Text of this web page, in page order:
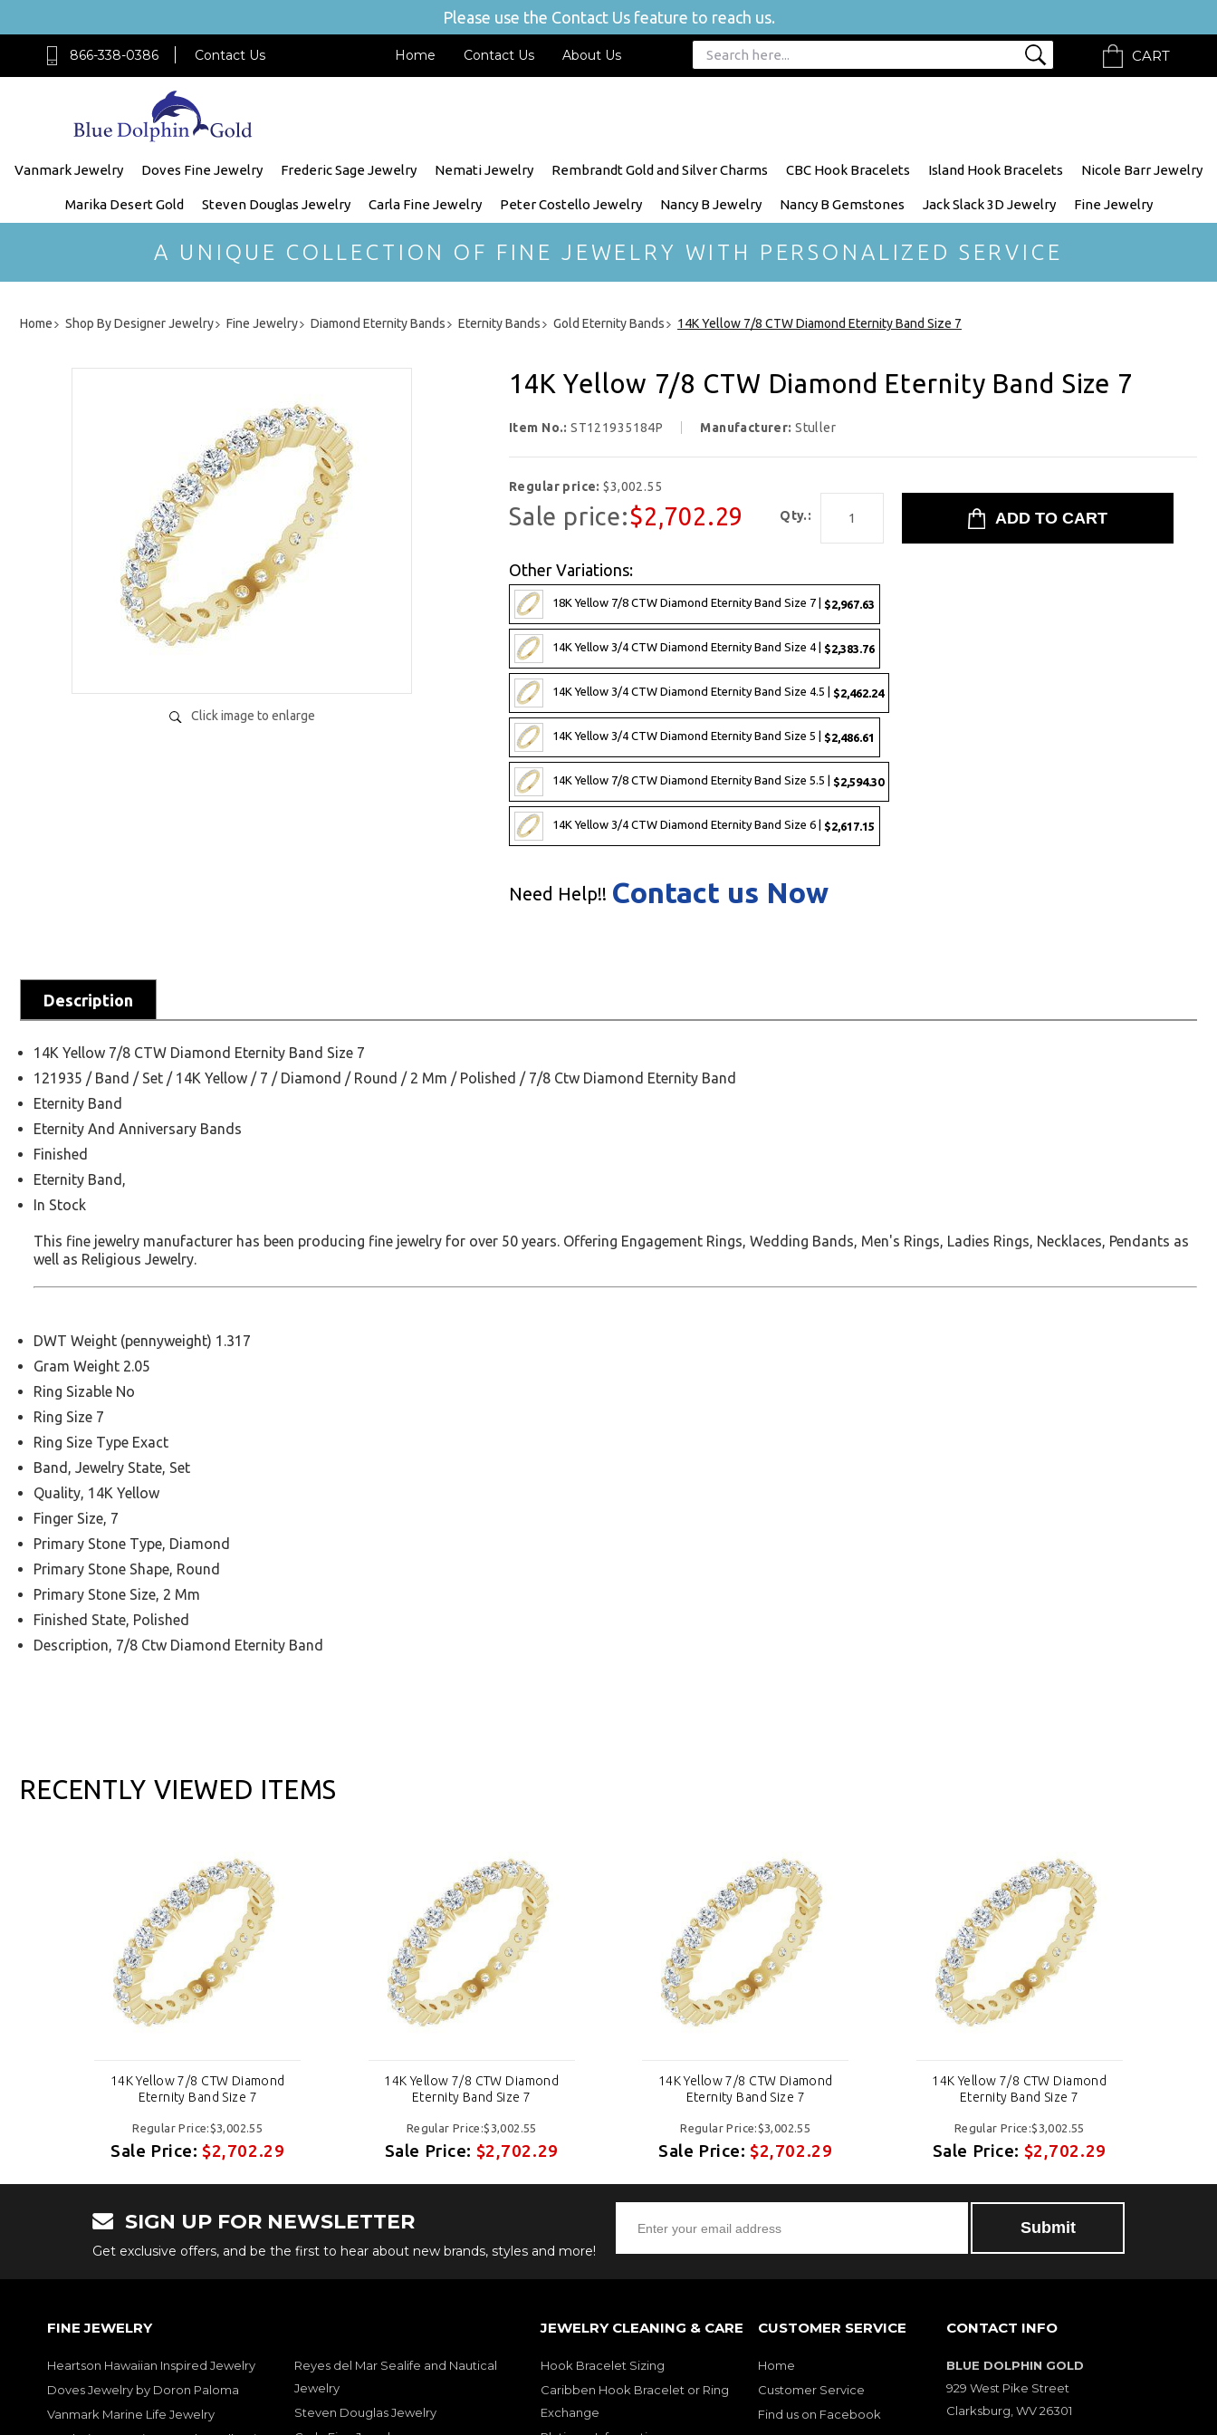
Please use the Contact Us feature to reach us.
866-338-0386 Contact Us Home Contact Us About Us CART
Vanmark Jewelry Doves Fine Jewelry Frederic Sage Jewelry Nemati Jewelry Rembrandt Gold and Silver Charms CBC Hook Bracelets Island Hook Bracelets Nicole Barr Jewelry
Marika Desert Gold Steven Douglas Jewelry Carla Fine Jewelry Peter Costello Jewelry Nancy B Jewelry Nancy B Gemstones Jack Slack 3D Jewelry Fine Jewelry
A UNIQUE COLLECTION OF FINE JEWELRY WITH PERSONALIZED SERVICE
Home Shop By Designer Jewelry Fine Jewelry Diamond Eternity Bands Eternity Bands Gold Eternity Bands 14K Yellow 7/8 CTW Diamond Eternity Band Size 7
Click image to enlarge
14K Yellow 7/8 CTW Diamond Eternity Band Size 7
Item No.:ST121935184P Manufacturer:Stuller
Regular price:$3,002.55
Sale price:$2,702.29 Qty.:
Other Variations:
18K Yellow 7/8 CTW Diamond Eternity Band Size 7 | $2,967.63
14K Yellow 3/4 CTW Diamond Eternity Band Size 4 | $2,383.76
14K Yellow 3/4 CTW Diamond Eternity Band Size 4.5 | $2,462.24
14K Yellow 3/4 CTW Diamond Eternity Band Size 5 | $2,486.61
14K Yellow 7/8 CTW Diamond Eternity Band Size 5.5 | $2,594.30
14K Yellow 3/4 CTW Diamond Eternity Band Size 6 | $2,617.15
Need Help!! Contact us Now
Description
14K Yellow 7/8 CTW Diamond Eternity Band Size 7
121935 / Band / Set / 14K Yellow / 7 / Diamond / Round / 2 Mm / Polished / 7/8 Ctw Diamond Eternity Band
Eternity Band
Eternity And Anniversary Bands
Finished
Eternity Band,
In Stock
This fine jewelry manufacturer has been producing fine jewelry for over 50 years. Offering Engagement Rings, Wedding Bands, Men's Rings, Ladies Rings, Necklaces, Pendants as
well as Religious Jewelry.
DWT Weight (pennyweight) 1.317
Gram Weight 2.05
Ring Sizable No
Ring Size 7
Ring Size Type Exact
Band, Jewelry State, Set
Quality, 14K Yellow
Finger Size, 7
Primary Stone Type, Diamond
Primary Stone Shape, Round
Primary Stone Size, 2 Mm
Finished State, Polished
Description, 7/8 Ctw Diamond Eternity Band
RECENTLY VIEWED ITEMS
14K Yellow 7/8 CTW Diamond
Eternity Band Size 7
Regular Price:$3,002.55
Sale Price:$2,702.29
14K Yellow 7/8 CTW Diamond
Eternity Band Size 7
Regular Price:$3,002.55
Sale Price: $2,702.29
14K Yellow 7/8 CTW Diamond
Eternity Band Size 7
Regular Price:$3,002.55
Sale Price:$2,702.29
14K Yellow 7/8 CTW Diamond
Eternity Band Size 7
Regular Price:$3,002.55
Sale Price: $2,702.29
SIGN UP FOR NEWSLETTER
Get exclusive offers, and be the first to hear about new brands, styles and more!
FINE JEWELRY
Heartson Hawaiian Inspired Jewelry
Doves Jewelry by Doron Paloma
Vanmark Marine Life Jewelry
Reyes del Mar Sealife and Nautical
Jewelry
Steven Douglas Jewelry
JEWELRY CLEANING & CARE
Hook Bracelet Sizing
Caribben Hook Bracelet or Ring
Exchange
CUSTOMER SERVICE
Home
Customer Service
Find us on Facebook
CONTACT INFO
BLUE DOLPHIN GOLD
929 West Pike Street
Clarksburg, WV 26301